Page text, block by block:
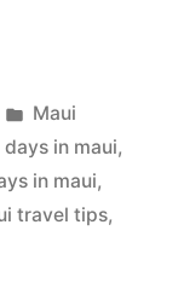
Posted
in
Maui
days in maui,
in maui,
travel tips,